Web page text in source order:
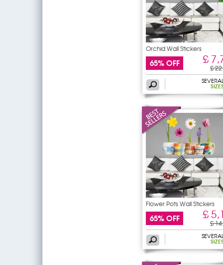
Orchid Wall Stickers
65% OFF £
£
Flower Pots Wall Stickers
65% OFF £
£